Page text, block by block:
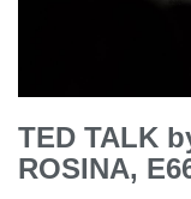
TED TALK
ROSINA,